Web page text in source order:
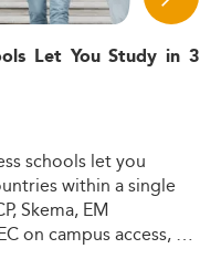
Let You Study in 3
schools letyou
within asingle
Skema, EM
on campusaccess,